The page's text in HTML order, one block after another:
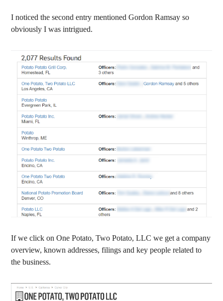
I noticed the second entry mentioned Gordon Ramsay so
obviously I was intrigued.
If we click on One Potato, Two Potato, LLC we get a company
overview, known addresses, filings and key people related to
the business.